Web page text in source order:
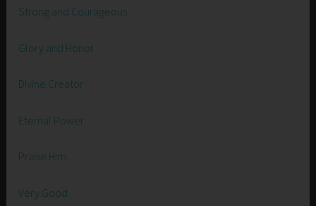
Strong and Courageous
Glory and Honor
Divine Creator
Eternal Power
Praise Him
Very Good